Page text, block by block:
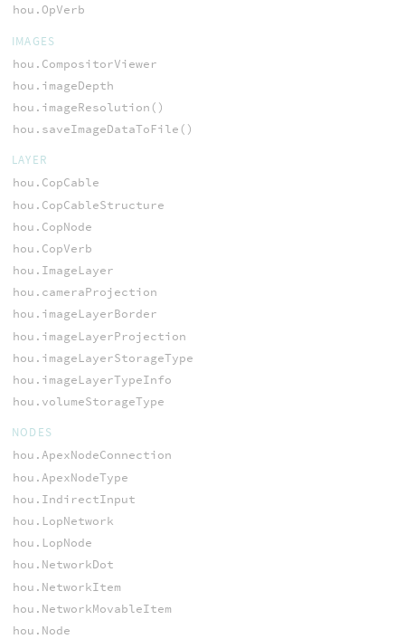
hou.OpVerb
IMAGES
hou.CompositorViewer
hou.imageDepth
hou.imageResolution()
hou.saveImageDataToFile()
LAYER
hou.CopCable
hou.CopCableStructure
hou.CopNode
hou.CopVerb
hou.ImageLayer
hou.cameraProjection
hou.imageLayerBorder
hou.imageLayerProjection
hou.imageLayerStorageType
hou.imageLayerTypeInfo
hou.volumeStorageType
NODES
hou.ApexNodeConnection
hou.ApexNodeType
hou.IndirectInput
hou.LopNetwork
hou.LopNode
hou.NetworkDot
hou.NetworkItem
hou.NetworkMovableItem
hou.Node